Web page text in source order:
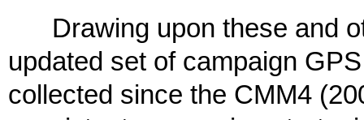
Drawing upon these and
updated set of campaign
collected since the CMM4